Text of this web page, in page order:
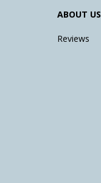
ABOUT US
Reviews